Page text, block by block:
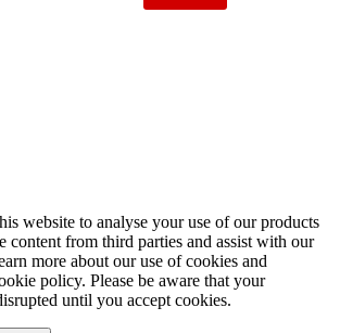
website to analyse your use of our products
content from third parties and assist with our
more about our use of cookies and
policy. Please be aware that your
until you accept cookies.